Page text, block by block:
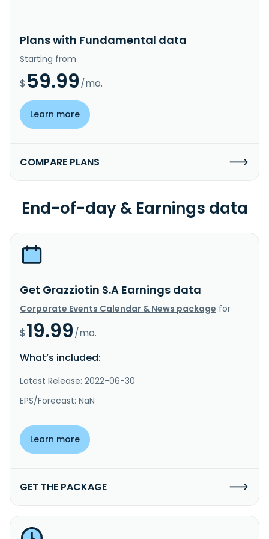
Plans with Fundamental data
Starting from
$ 59.99/mo.
Learn more
COMPARE PLANS
End-of-day & Earnings data
Get Grazziotin S.A Earnings data
Corporate Events Calendar & News package for
$19.99/mo.
What’s included:
Latest Release: 2022-06-30
EPS/Forecast: NaN
Learn more
GET THE PACKAGE